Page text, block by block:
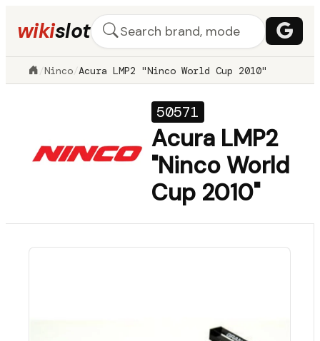
wikislot
/Ninco /Acura LMP2 "Ninco World Cup 2010"
50571
Acura LMP2
"Ninco World
Cup 2010"